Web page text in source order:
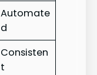
Automate
d
Consisten
t